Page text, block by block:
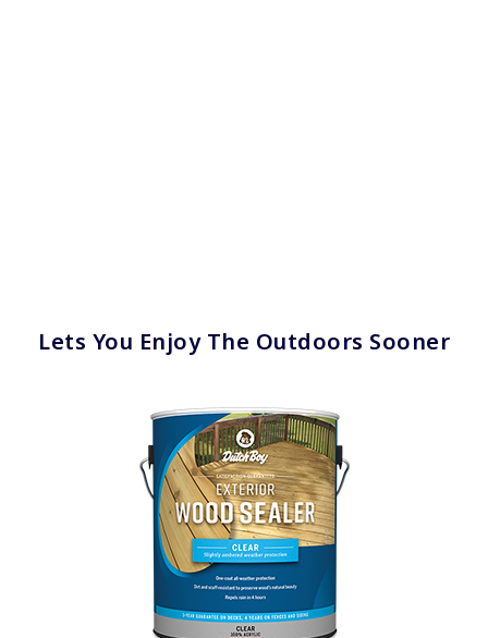
has been added to favorites.
View Favorites
Lets You Enjoy The Outdoors Sooner